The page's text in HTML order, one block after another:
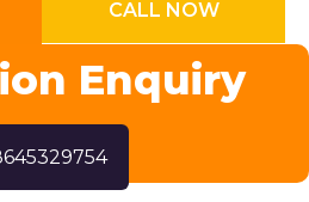
CALL NOW
Enquiry